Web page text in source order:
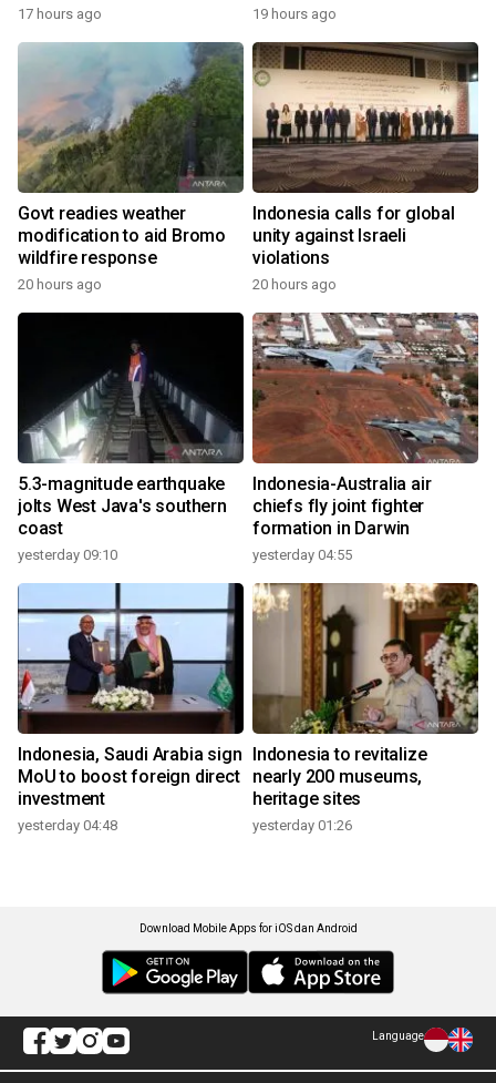
17 hours ago 19 hours ago
Govt readies weather
modification to aid Bromo
wildfire response
20 hours ago
Indonesia calls for global
unity against Israeli
violations
20 hours ago
5.3-magnitude earthquake
jolts West Java's southern
coast
yesterday 09:10
Indonesia-Australia air
chiefs fly joint fighter
formation in Darwin
yesterday 04:55
Indonesia, Saudi Arabia sign
MoU to boost foreign direct
investment
yesterday 04:48
Indonesia to revitalize
nearly 200 museums,
heritage sites
yesterday 01:26
Download Mobile Apps for iOS dan Android
Language